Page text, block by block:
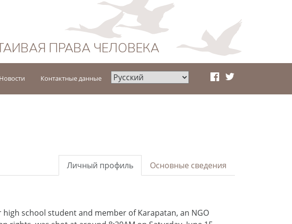
ПРАВА ЧЕЛОВЕКА
Новости Контактные данные
Основные сведения
Личный профиль
high school student and member of Karapatan, an NGO